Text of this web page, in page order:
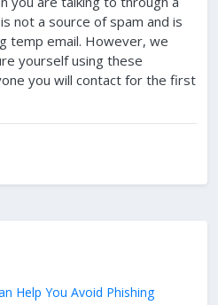
not a source of spam and is
temp email. However, we
yourself using these
you will contact for the first
Help You Avoid Phishing